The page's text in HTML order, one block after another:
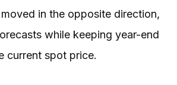
in the opposite direction,
while keeping year-end
current spot price.